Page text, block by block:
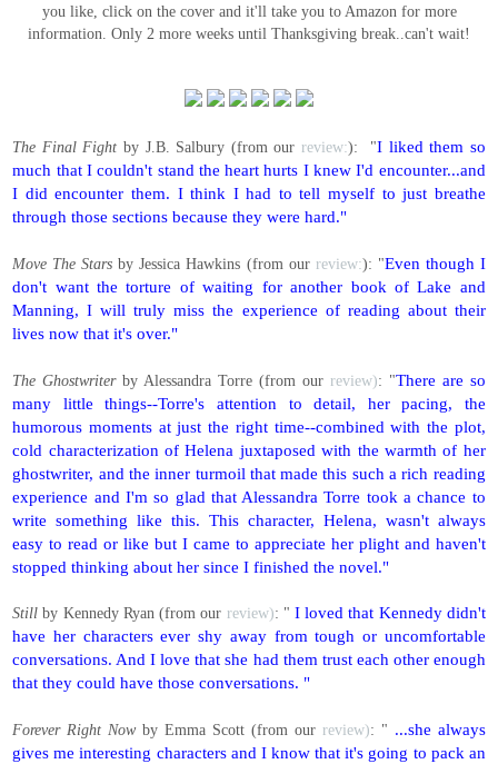
you like, click on the cover and it'll take you to Amazon for more
information. Only 2 more weeks until Thanksgiving break..can't wait!
The Final Fight by J.B. Salbury (from our review:): "I liked them so
much that I couldn't stand the heart hurts I knew I'd encounter...and
I did encounter them. I think I had to tell myself to just breathe
through those sections because they were hard."
Move The Starsby Jessica Hawkins (from our review:): "Even though I
don't want the torture of waiting for another book of Lake and
Manning, I will truly miss the experience of reading about their
lives now that it's over."
The Ghostwriterby Alessandra Torre (from our review): "There are so
many little things--Torre's attention to detail, her pacing, the
humorous moments at just the right time--combined with the plot,
cold characterization of Helena juxtaposed with the warmth of her
ghostwriter, and the inner turmoil that made this such a rich reading
experience and I'm so glad that Alessandra Torre took a chance to
write something like this. This character, Helena, wasn't always
easy to read or like but I came to appreciate her plight and haven't
stopped thinking about her since I finished the novel."
Still by Kennedy Ryan (from our review): " I loved that Kennedy didn't
have her characters ever shy away from tough or uncomfortable
conversations. And I love that she had them trust each other enough
that they could have those conversations. "
Forever Right Nowby Emma Scott (from our review): " ...she always
gives me interesting characters and I know that it's going to pack an